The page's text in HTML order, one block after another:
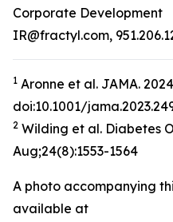
Corporate Development
IR@fractyl.com,
1 Aronne et al. JAMA.
doi:10.1001/
2 Wilding et al. Diabetes
Aug;24(8):1553-1564
A photo accompanying
available at